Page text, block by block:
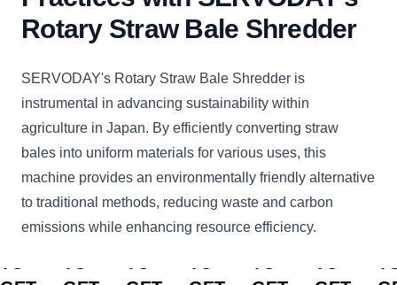
Rotary Straw Bale Shredder
SERVODAY's Rotary Straw Bale Shredder is
instrumental in advancing sustainability within
agriculture in Japan. By efficiently converting straw
bales into uniform materials for various uses, this
machine provides an environmentally friendly alternative
to traditional methods, reducing waste and carbon
emissions while enhancing resource efficiency.
CLICK CLICK CLICK CLICK
CLICK CLICK